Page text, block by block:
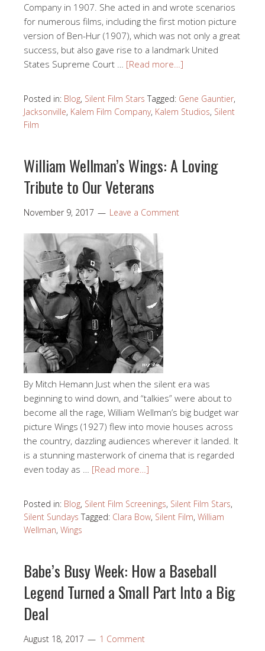
Company in 1907. She acted in and wrote scenarios
for numerous films, including the first motion picture
version of Ben-Hur (1907), which was not only a great
success, but also gave rise to a landmark United
States Supreme Court … [Read more…]
Posted in: Blog, Silent Film Stars Tagged: Gene Gauntier,
Jacksonville, Kalem Film Company, Kalem Studios, Silent
Film
William Wellman’s Wings: A Loving
Tribute to Our Veterans
November 9, 2017 Leave a Comment
By Mitch Hemann Just when the silent era was
beginning to wind down, and “talkies” were about to
become all the rage, William Wellman’s big budget war
picture Wings (1927) flew into movie houses across
the country, dazzling audiences wherever it landed. It
is a stunning masterwork of cinema that is regarded
even today as … [Read more…]
Posted in: Blog, Silent Film Screenings, Silent Film Stars,
Silent Sundays Tagged: Clara Bow, Silent Film, William
Wellman, Wings
Babe’s Busy Week: How a Baseball
Legend Turned a Small Part Into a Big
Deal
August 18, 2017 1 Comment